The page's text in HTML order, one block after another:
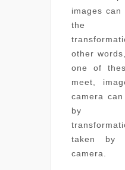
images
the
other
one of
meet,
camera
by
taken by
camera.